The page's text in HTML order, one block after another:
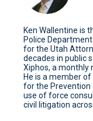
Ken Wallentine is
Police
for the Utah
decades in public
Xiphos, a monthly
He is a member
for the Prevention
use of force
civil litigation